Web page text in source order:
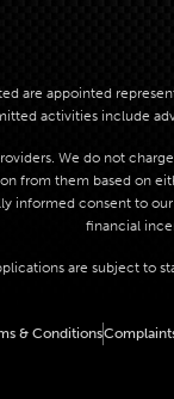
are appointed
activities include
We do not
from them based on
informed consent to
financial
are subject to
& Conditions